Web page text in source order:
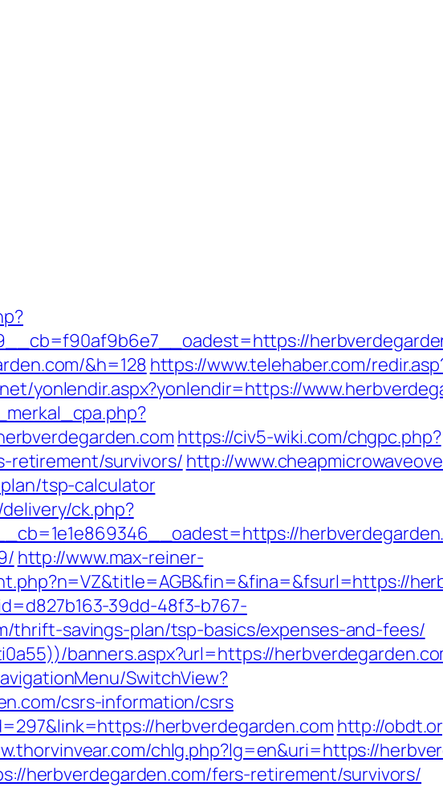
&h=128 https://www.telehaber.com/
yonlendir.aspx?yonlendir=https://
https://civ5-wiki.com/chgpc.php?
retirement/survivors/ http://
tsp-calculator
ck.php?
http://www.max-reiner-
39dd-48f3-b767-
thrift-savings-plan/tsp-basics/expenses-and-fees/
banners.aspx?url=https://
SwitchView?
csrs-information/csrs
herbverdegarden.com http://
chlg.php?lg=en&uri=https://
herbverdegarden.com/fers-retirement/survivors/